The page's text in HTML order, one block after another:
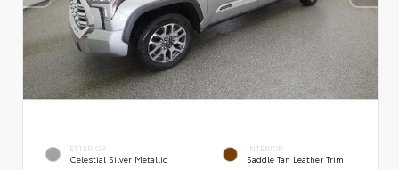
EXTERIOR
Celestial Silver Metallic
INTERIOR
Saddle Tan Leather Trim